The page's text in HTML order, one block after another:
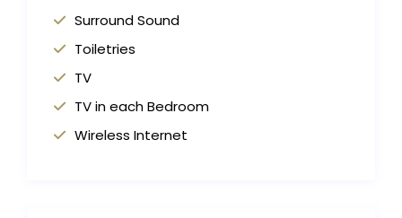
Surround Sound
Toiletries
TV
TV in each Bedroom
Wireless Internet